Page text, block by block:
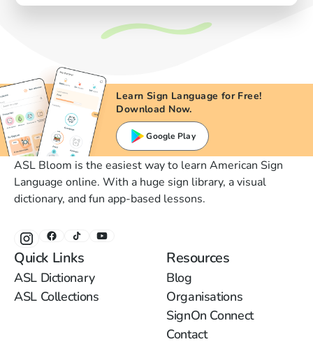
Learn Sign Language for Free!
Download Now.
Google Play
ASL Bloom is the easiest way to learn American Sign
Language online. With a huge sign library, a visual
dictionary, and fun app-based lessons.
Quick Links
ASL Dictionary
ASL Collections
Resources
Blog
Organisations
SignOn Connect
Contact